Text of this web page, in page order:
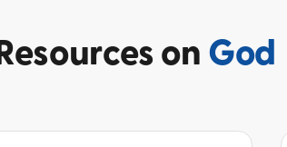
Resources on God